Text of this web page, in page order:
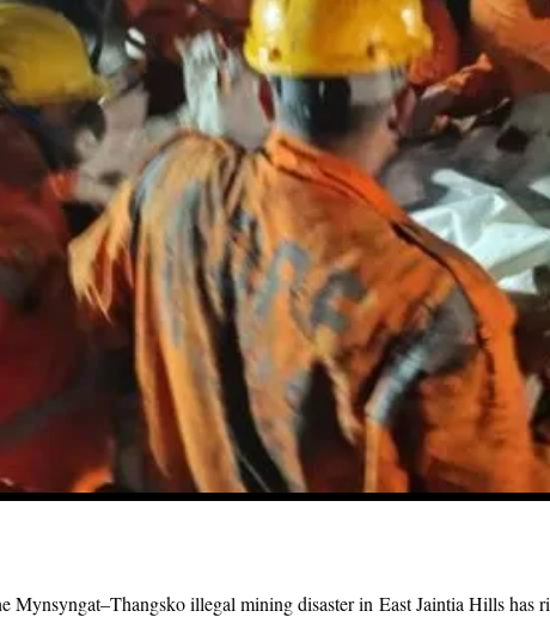
Mynsyngat–Thangsko illegal mining disaster in East Jaintia Hillshas